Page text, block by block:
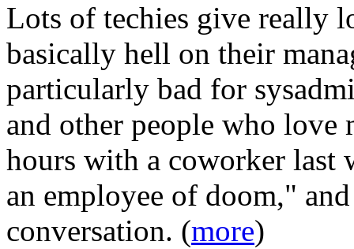
Lots of techies give really
basically hell on their
particularly bad for
and other people who love
hours with a coworker last
an employee of doom,"
conversation. (more)